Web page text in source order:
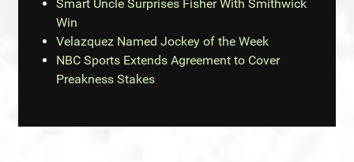
Smart Uncle Surprises Fisher With Smithwick
Win
Velazquez Named Jockey of the Week
NBC Sports Extends Agreement to Cover
Preakness Stakes